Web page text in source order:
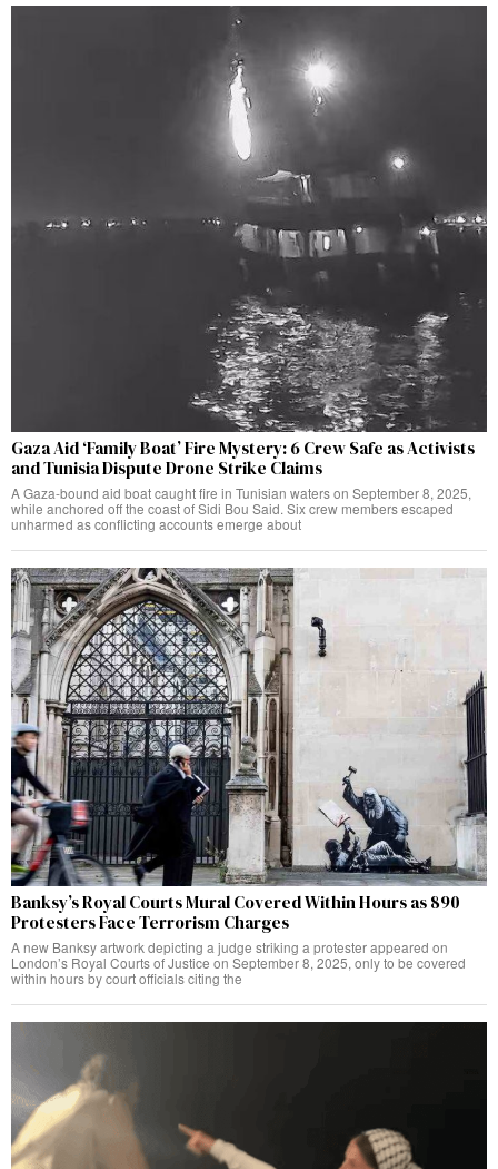
Gaza Aid ‘Family Boat’ Fire Mystery: 6 Crew Safe as Activists
and Tunisia Dispute Drone Strike Claims
A Gaza-bound aid boat caught fire in Tunisian waters on September 8, 2025,
while anchored off the coast of Sidi Bou Said. Six crew members escaped
unharmed as conflicting accounts emerge about
Banksy’s Royal Courts Mural Covered Within Hours as 890
Protesters Face Terrorism Charges
A new Banksy artwork depicting a judge striking a protester appeared on
London’s Royal Courts of Justice on September 8, 2025, only to be covered
within hours by court officials citing the